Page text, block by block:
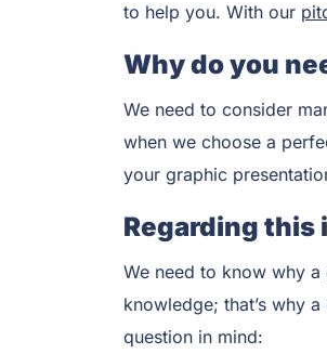
to help you. With our
Why do you
We need to consider
when we choose a
your graphic
Regarding this
We need to know why
knowledge; that’s why
question in mind: